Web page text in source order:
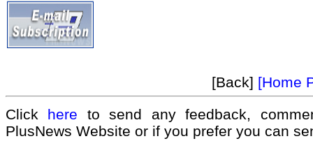
[Back] [Home
Click here to send any feedback,
PlusNews Website or if you prefer you can